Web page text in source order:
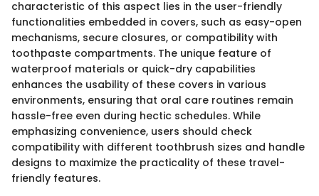
characteristic of this aspect lies in the user-friendly
functionalities embedded in covers, such as easy-open
mechanisms, secure closures, or compatibility with
toothpaste compartments. The unique feature of
waterproof materials or quick-dry capabilities
enhances the usability of these covers in various
environments, ensuring that oral care routines remain
hassle-free even during hectic schedules. While
emphasizing convenience, users should check
compatibility with different toothbrush sizes and handle
designs to maximize the practicality of these travel-
friendly features.